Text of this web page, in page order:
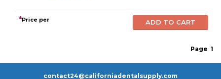
*Price per
Page 1
contact24@californiadentalsupply.com